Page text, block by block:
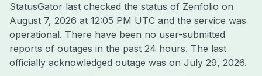
StatusGator last checked the status of Zenfolio on
August 7, 2026 at 12:05 PM UTC and the service was
operational. There have been no user-submitted
reports of outages in the past 24 hours. The last
officially acknowledged outage was on July 29, 2026.